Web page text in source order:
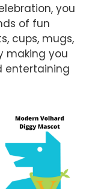
you
of fun
cups, mugs,
making you
entertaining